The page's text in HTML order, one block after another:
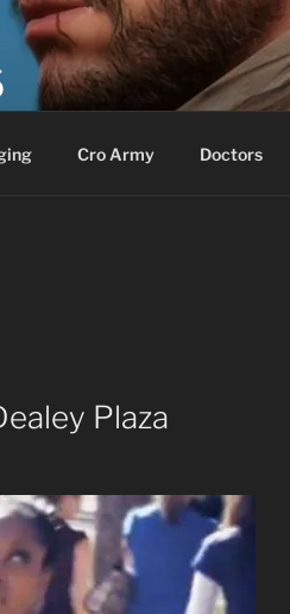
Cro Army Doctors
Plaza